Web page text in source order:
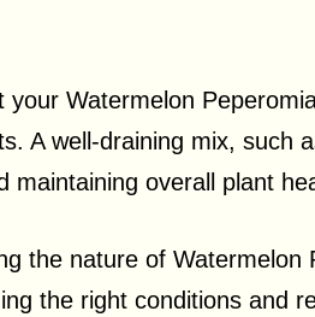
Watermelon
A well-draining mix, such
maintaining overall plant
the nature of Watermelon
the right conditions and